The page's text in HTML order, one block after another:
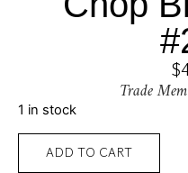
$
Trade
1 in stock
ADD TO CART